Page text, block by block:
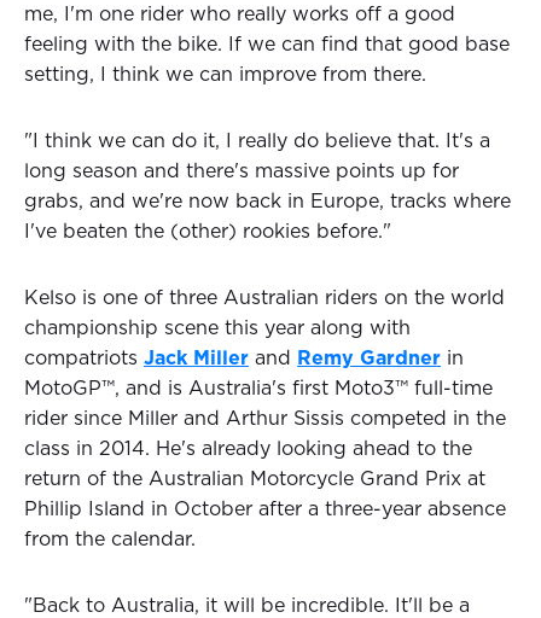
me, I'm one rider who really works off a good
feeling with the bike. If we can find that good base
setting, I think we can improve from there.
"I think we can do it, I really do believe that. It's a
long season and there's massive points up for
grabs, and we're now back in Europe, tracks where
I've beaten the (other) rookies before."
Kelso is one of three Australian riders on the world
championship scene this year along with
compatriots Jack Miller and Remy Gardner in
MotoGP™, and is Australia's first Moto3™ full-time
rider since Miller and Arthur Sissis competed in the
class in 2014. He's already looking ahead to the
return of the Australian Motorcycle Grand Prix at
Phillip Island in October after a three-year absence
from the calendar.
"Back to Australia, it will be incredible. It'll be a